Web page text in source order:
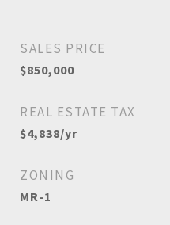
SALES PRICE
$850,000
REAL ESTATE TAX
$4,838/yr
ZONING
MR-1